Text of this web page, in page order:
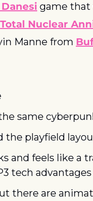
game that
Total Nuclear
Manne from
same
the playfield
and feels like a
tech
there are